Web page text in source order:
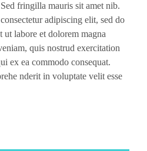
fringilla mauris sit amet nib.
adipiscing elit, sed do
labore et dolorem magna
quis nostrud exercitation
ex ea commodo consequat.
nderit in voluptate velit esse